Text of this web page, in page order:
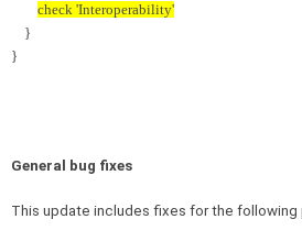
check 'Interoperability'
}
}
General bug fixes
This update includes fixes for the following